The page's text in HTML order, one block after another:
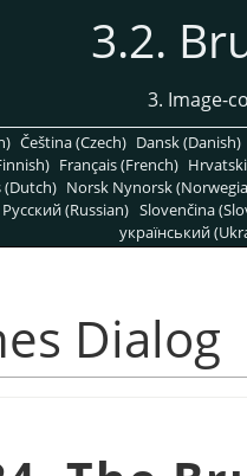
3.2.
3. Image-
Čeština (Czech) Dansk (Danish)
Français (French)
(Dutch) Norsk Nynorsk
Pусский (Russian) Slovenčina
український
Dialog